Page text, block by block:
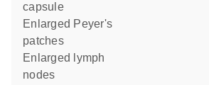
capsule
enlarged Peyer's
patches
enlarged lymph
nodes